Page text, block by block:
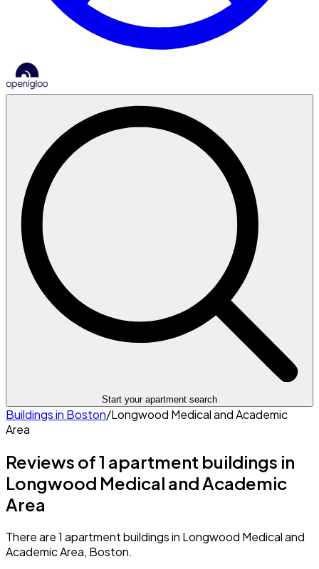
Start your apartment search
Buildings in Boston/Longwood Medical and Academic
Area
Reviews of 1 apartment buildings in
Longwood Medical and Academic
Area
There are 1 apartment buildings in Longwood Medical and
Academic Area, Boston.